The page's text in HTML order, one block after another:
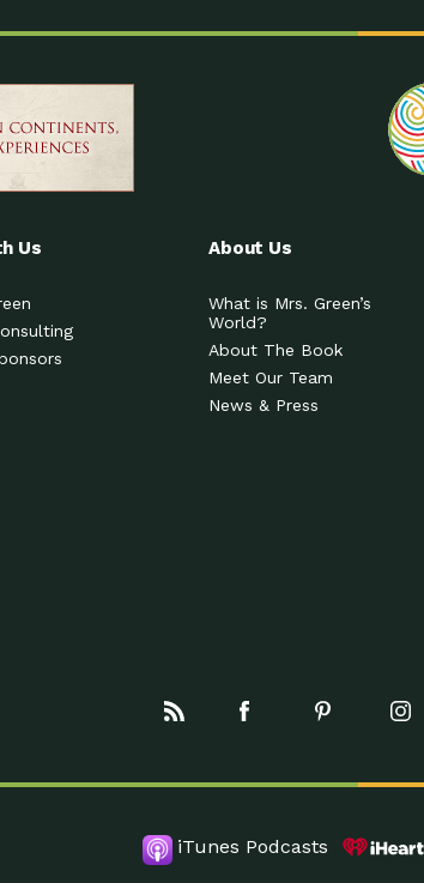
Us About Us
What is Mrs. Green’s
World?
About The Book
Meet Our Team
News & Press
iTunes Podcasts